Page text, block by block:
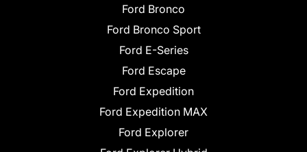
Ford Bronco
Ford Bronco Sport
Ford E-Series
Ford Escape
Ford Expedition
Ford Expedition MAX
Ford Explorer